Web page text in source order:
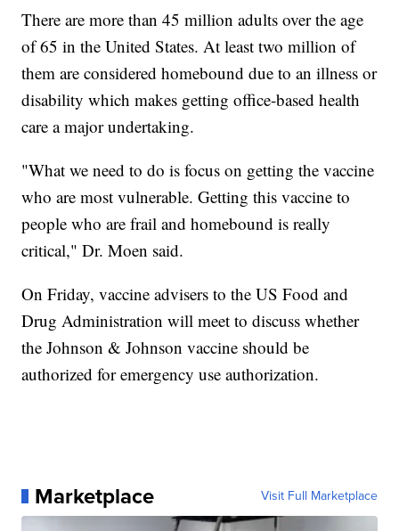
There are more than 45 million adults over the age
of 65 in the United States. At least two million of
them are considered homebound due to an illness or
disability which makes getting office-based health
care a major undertaking.
"What we need to do is focus on getting the vaccine
who are most vulnerable. Getting this vaccine to
people who are frail and homebound is really
critical," Dr. Moen said.
On Friday, vaccine advisers to the US Food and
Drug Administration will meet to discuss whether
the Johnson & Johnson vaccine should be
authorized for emergency use authorization.
Marketplace Visit Full Marketplace